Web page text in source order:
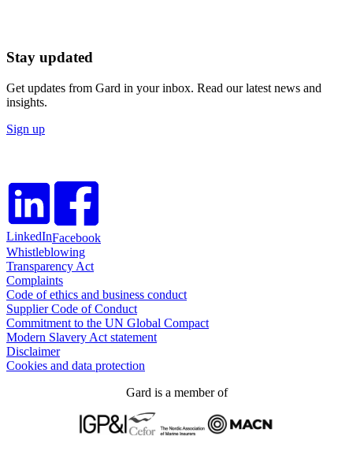
Stay updated
Get updates from Gard in your inbox. Read our latest news and
insights.
Sign up
LinkedInFacebook
Whistleblowing
Transparency Act
Complaints
Code of ethics and business conduct
Supplier Code of Conduct
Commitment to the UN Global Compact
Modern Slavery Act statement
Disclaimer
Cookies and data protection
Gard is a member of